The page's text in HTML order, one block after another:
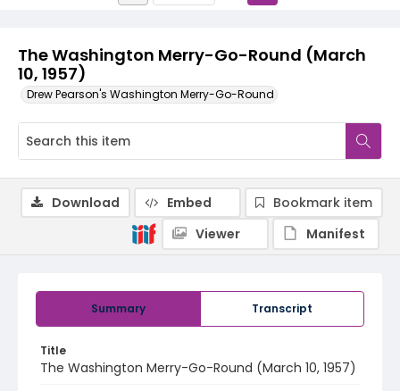
The Washington Merry-Go-Round (March
10, 1957)
Drew Pearson's Washington Merry-Go-Round
Summary Transcript
Title
The Washington Merry-Go-Round (March 10, 1957)
Download Embed
Bookmark item
Viewer
Manifest